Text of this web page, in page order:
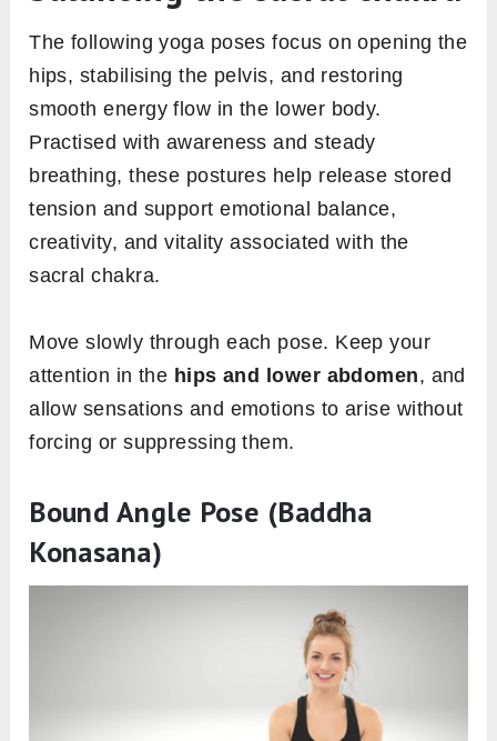
The following yoga poses focus on opening the
hips, stabilising the pelvis, and restoring
smooth energy flow in the lower body.
Practised with awareness and steady
breathing, these postures help release stored
tension and support emotional balance,
creativity, and vitality associated with the
sacral chakra.
Move slowly through each pose. Keep your
attention in the hips and lower abdomen, and
allow sensations and emotions to arise without
forcing or suppressing them.
Bound Angle Pose (Baddha
Konasana)